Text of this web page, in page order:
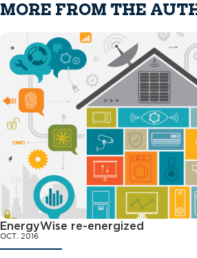
MORE FROM THE
EnergyWise re-energized
OCT. 2016